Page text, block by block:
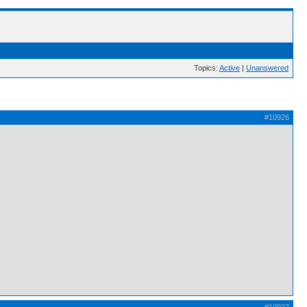
Topics: Active | Unanswered
#10926